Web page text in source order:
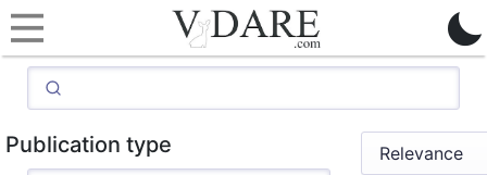
Publication type